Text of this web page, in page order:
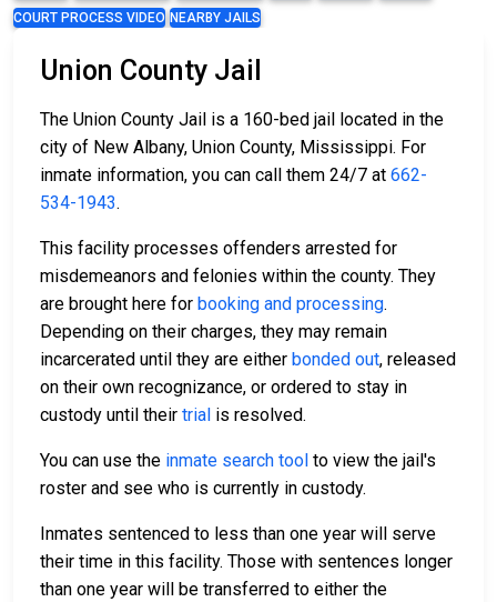
COURT PROCESS VIDEO NEARBY JAILS
Union County Jail
The Union County Jail is a 160-bed jail located in the
city of New Albany, Union County, Mississippi. For
inmate information, you can call them 24/7 at 662-
534-1943.
This facility processes offenders arrested for
misdemeanors and felonies within the county. They
are brought here for booking and processing.
Depending on their charges, they may remain
incarcerated until they are either bonded out, released
on their own recognizance, or ordered to stay in
custody until their trial is resolved.
You can use the inmate search tool to view the jail's
roster and see who is currently in custody.
Inmates sentenced to less than one year will serve
their time in this facility. Those with sentences longer
than one year will be transferred to either the